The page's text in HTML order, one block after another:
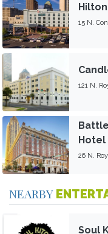
15 N.
121 N.
Hotel
26 N.
NEARBY
Soul